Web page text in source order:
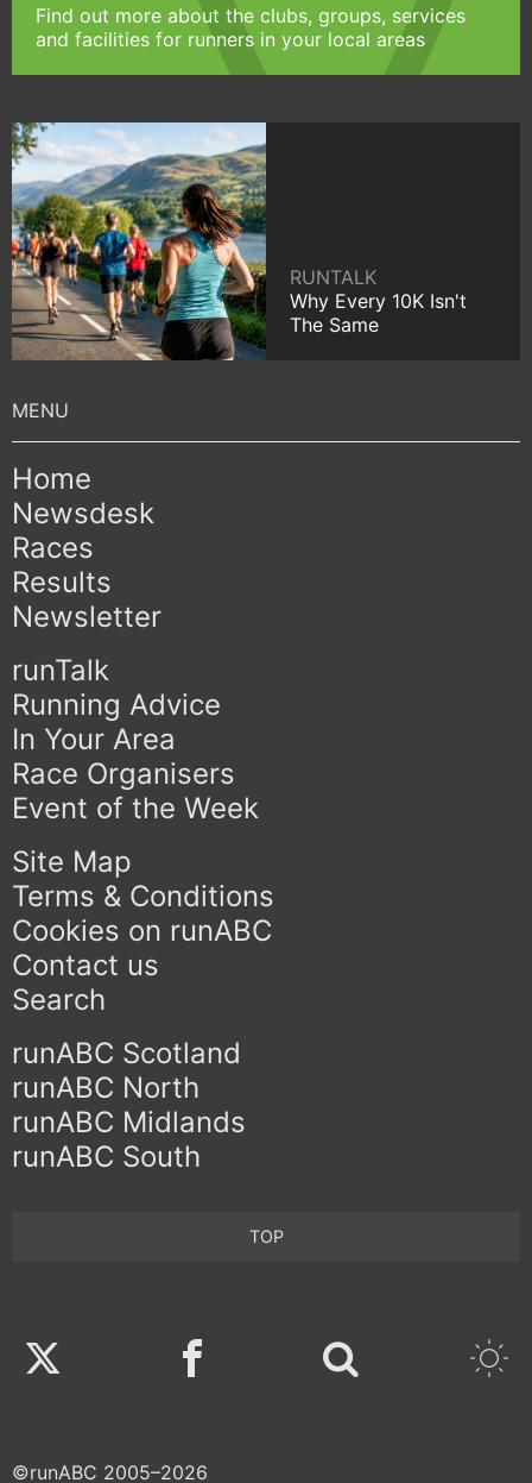
Find out more about the clubs, groups, services
and facilities for runners in your local areas
RUNTALK
Why Every 10K Isn't
The Same
Home
Newsdesk
Races
Results
Newsletter
runTalk
Running Advice
In Your Area
Race Organisers
Event of the Week
Site Map
Terms & Conditions
Cookies on runABC
Contact us
Search
runABC Scotland
runABC North
runABC Midlands
runABC South
TOP
Twitter Facebook
©runABC 2005–2026